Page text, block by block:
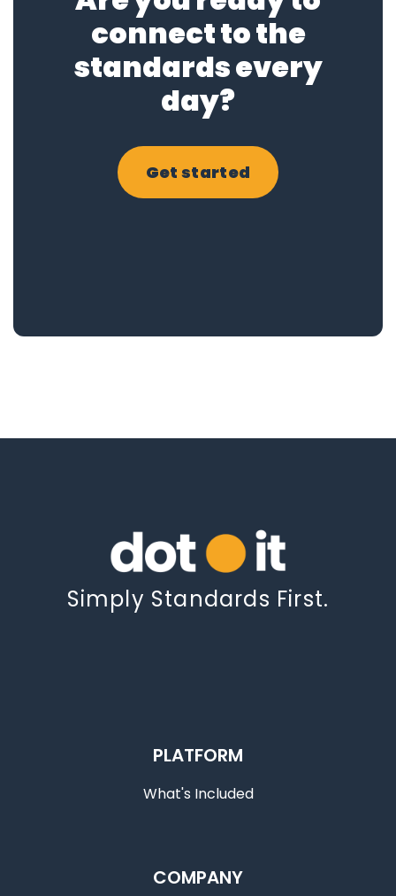
connect to the
standards every
day?
Get started
Simply Standards First.
PLATFORM
What's Included
COMPANY